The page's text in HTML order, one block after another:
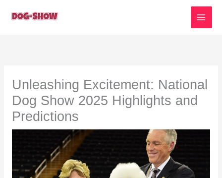
Unleashing Excitement: National
Dog Show 2025 Highlights and
Predictions